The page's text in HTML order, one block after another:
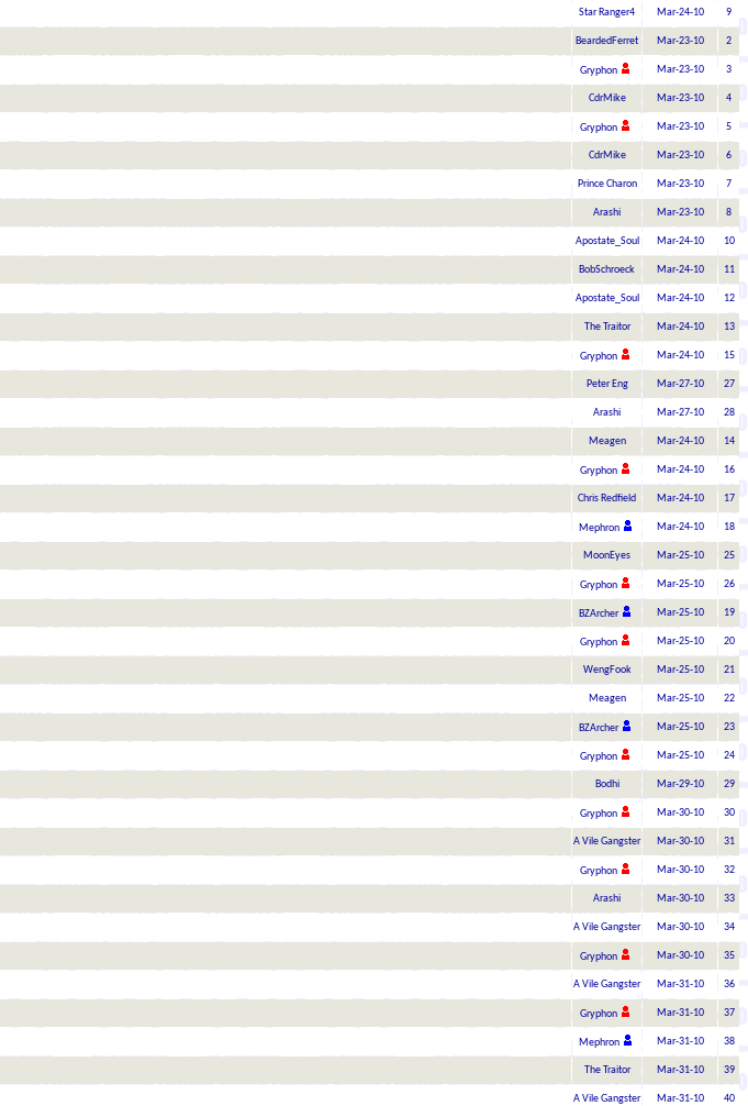
Star Ranger4 Mar-24-10 9
BeardedFerret Mar-23-10 2
Gryphon Mar-23-10 3
CdrMike Mar-23-10 4
Gryphon Mar-23-10 5
CdrMike Mar-23-10 6
Prince Charon Mar-23-10 7
Arashi Mar-23-10 8
Apostate_Soul Mar-24-10 10
BobSchroeck Mar-24-10 11
Apostate_Soul Mar-24-10 12
The Traitor Mar-24-10 13
Gryphon Mar-24-10 15
Peter Eng Mar-27-10 27
Arashi Mar-27-10 28
Meagen Mar-24-10 14
Gryphon Mar-24-10 16
Chris Redfield Mar-24-10 17
Mephron Mar-24-10 18
MoonEyes Mar-25-10 25
Gryphon Mar-25-10 26
BZArcher Mar-25-10 19
Gryphon Mar-25-10 20
WengFook Mar-25-10 21
Meagen Mar-25-10 22
BZArcher Mar-25-10 23
Gryphon Mar-25-10 24
Bodhi Mar-29-10 29
Gryphon Mar-30-10 30
A Vile Gangster Mar-30-10 31
Gryphon Mar-30-10 32
Arashi Mar-30-10 33
A Vile Gangster Mar-30-10 34
Gryphon Mar-30-10 35
A Vile Gangster Mar-31-10 36
Gryphon Mar-31-10 37
Mephron Mar-31-10 38
The Traitor Mar-31-10 39
A Vile Gangster Mar-31-10 40